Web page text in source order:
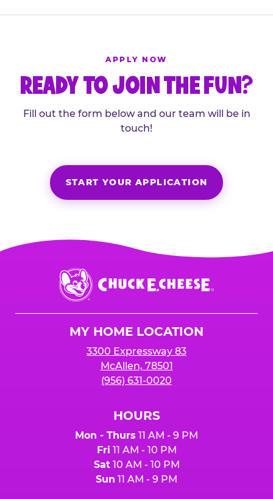
APPLY NOW
READY TO JOIN THE FUN?
Fill out the form below and our team will be in
touch!
START YOUR APPLICATION
Chuck
E.
Cheese
MY HOME LOCATION
3300 Expressway 83
McAllen, 78501
(956) 631-0020
HOURS
Mon - Thurs 11 AM - 9 PM
Fri 11 AM - 10 PM
Sat10 AM - 10 PM
Sun 11 AM - 9 PM